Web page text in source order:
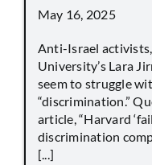
May 16, 2025
Anti-Israel
University’s Lara
seem to struggle
“discrimination.”
article, “Harvard
discrimination
[...]